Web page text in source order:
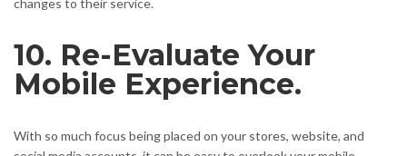
changes to their service.
10. Re-Evaluate Your
Mobile Experience.
With so much focus being placed on your stores, website, and